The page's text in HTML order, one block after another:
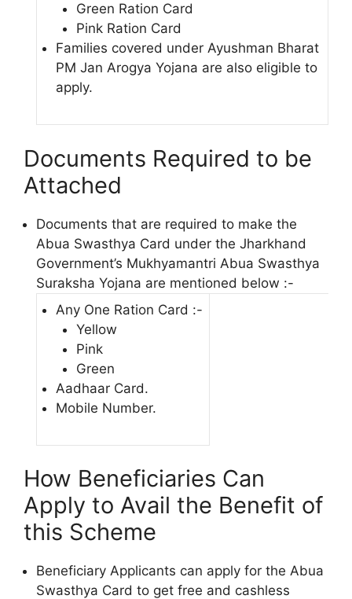
Green Ration Card
Pink Ration Card
Families covered under Ayushman Bharat
PM Jan Arogya Yojana are also eligible to
apply.
Documents Required to be
Attached
Documents that are required to make the
Abua Swasthya Card under the Jharkhand
Government’s Mukhyamantri Abua Swasthya
Suraksha Yojana are mentioned below :-
Any One Ration Card :-
Yellow
Pink
Green
Aadhaar Card.
Mobile Number.
How Beneficiaries Can
Apply to Avail the Benefit of
this Scheme
Beneficiary Applicants can apply for the Abua
Swasthya Card to get free and cashless